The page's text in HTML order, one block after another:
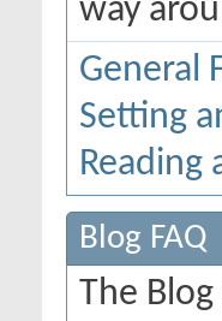
way
General
Setting
Reading
Blog FAQ
The